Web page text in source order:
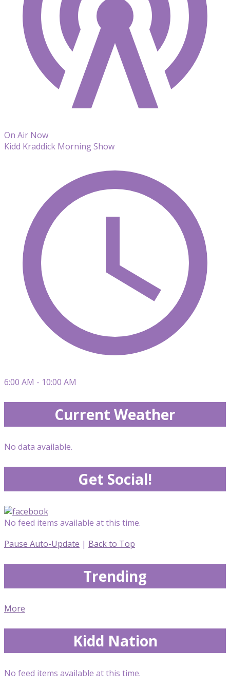
On Air Now
Kidd Kraddick Morning Show
6:00 AM - 10:00 AM
Current Weather
No data available.
Get Social!
No feed items available at this time.
Pause Auto-Update | Back to Top
Trending
More
Kidd Nation
No feed items available at this time.